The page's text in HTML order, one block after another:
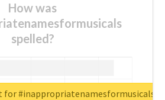
How was
spelled?
for #inappropriatenamesformusicals